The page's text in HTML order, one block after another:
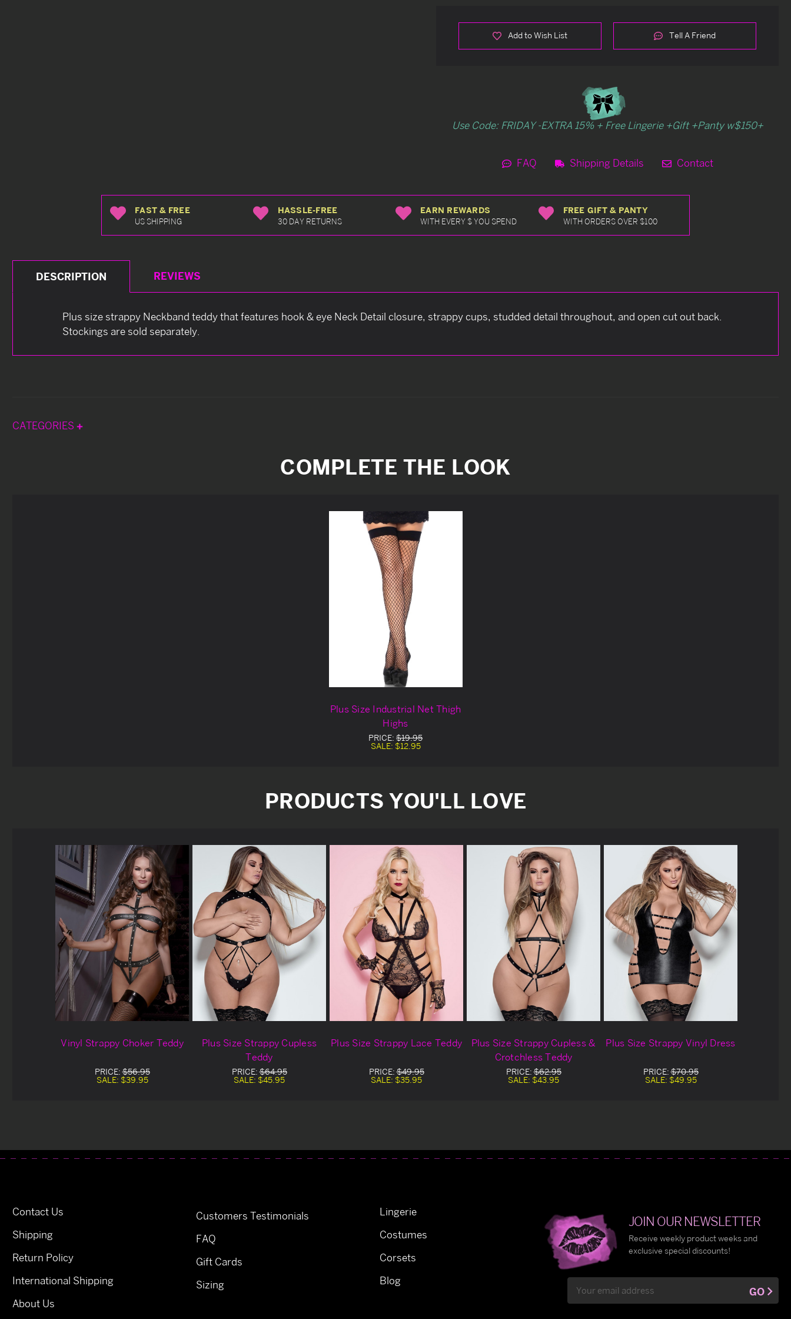
Add to Wish List Tell A Friend
Use Code: FRIDAY -EXTRA 15% + Free Lingerie +Gift +Panty w$150+
FAQ Shipping Details Contact
FAST & FREE
US SHIPPING
HASSLE-FREE
30 DAY RETURNS
EARN REWARDS
WITH EVERY $ YOU SPEND
FREE GIFT & PANTY
WITH ORDERS OVER $100
DESCRIPTION REVIEWS
Plus size strappy Neckband teddy that features hook & eye Neck Detail closure, strappy cups, studded detail throughout, and open cut out back.
Stockings are sold separately.
CATEGORIES
COMPLETE THE LOOK
Plus Size Industrial Net Thigh
Highs
PRICE: $19.95
SALE: $12.95
PRODUCTS YOU'LL LOVE
Vinyl Strappy Choker Teddy
PRICE:$56.95
SALE: $39.95
Plus Size Strappy Cupless
Teddy
PRICE:$64.95
SALE: $45.95
Plus Size Strappy Lace Teddy
PRICE:$49.95
SALE: $35.95
Plus Size Strappy Cupless &
Crotchless Teddy
PRICE:$62.95
SALE: $43.95
Plus Size Strappy Vinyl Dress
PRICE:$70.95
SALE: $49.95
Contact Us
Shipping
Return Policy
International Shipping
About Us
Customers Testimonials
FAQ
Gift Cards
Sizing
Lingerie
Costumes
Corsets
Blog
JOIN OUR NEWSLETTER
Receive weekly product weeks and
exclusive special discounts!
Address
GO